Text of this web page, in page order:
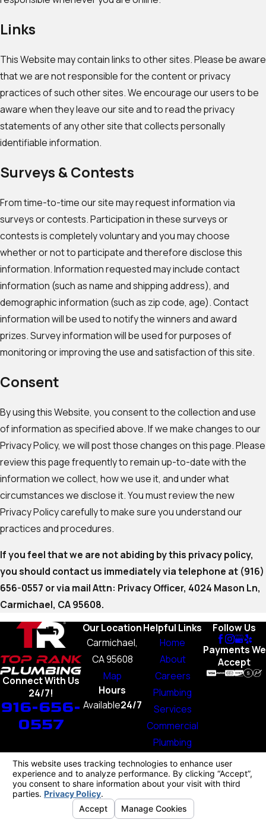
Links
This Website may contain links to other sites. Please be aware
that we are not responsible for the content or privacy
practices of such other sites. We encourage our users to be
aware when they leave our site and to read the privacy
statements of any other site that collects personally
identifiable information.
Surveys & Contests
From time-to-time our site may request information via
surveys or contests. Participation in these surveys or
contests is completely voluntary and you may choose
whether or not to participate and therefore disclose this
information. Information requested may include contact
information (such as name and shipping address), and
demographic information (such as zip code, age). Contact
information will be used to notify the winners and award
prizes. Survey information will be used for purposes of
monitoring or improving the use and satisfaction of this site.
Consent
By using this Website, you consent to the collection and use
of information as specified above. If we make changes to our
Privacy Policy, we will post those changes on this page. Please
review this page frequently to remain up-to-date with the
information we collect, how we use it, and under what
circumstances we disclose it. You must review the new
Privacy Policy carefully to make sure you understand our
practices and procedures.
If you feel that we are not abiding by this privacy policy,
you should contact us immediately via telephone at (916)
656-0557 or via mail Attn: Privacy Officer, 4024 Mason Ln,
Carmichael, CA 95608.
Connect With Us
24/7!
916-656-
0557
Our Location
Carmichael,
CA 95608
Map
Hours
Available24/7
Helpful Links
Home
About
Careers
Plumbing
Services
Commercial
Plumbing
Blog
Contact Us
Follow Us
Payments We
Accept
License #: 1103707
© 2026 All Rights Reserved.
Your Privacy Choices
Privacy PolicySite Search